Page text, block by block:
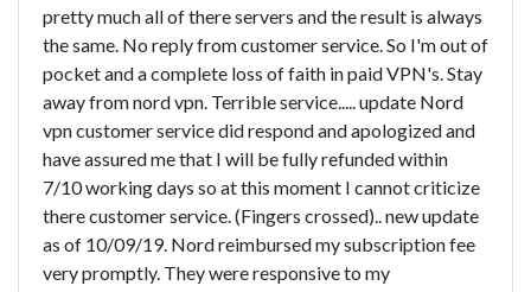
pretty much all of there servers and the result is always
the same. No reply from customer service. So I'm out of
pocket and a complete loss of faith in paid VPN's. Stay
away from nord vpn. Terrible service..... update Nord
vpn customer service did respond and apologized and
have assured me that I will be fully refunded within
7/10 working days so at this moment I cannot criticize
there customer service. (Fingers crossed).. new update
as of 10/09/19. Nord reimbursed my subscription fee
very promptly. They were responsive to my